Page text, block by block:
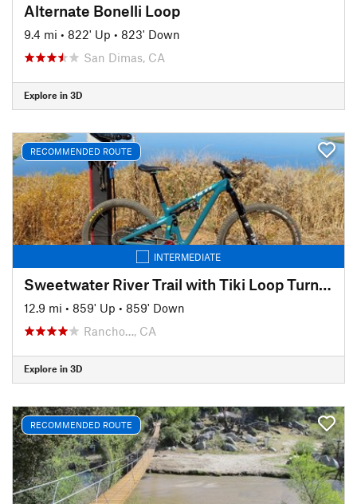
Alternate Bonelli Loop
9.4 mi • 822' Up • 823' Down
San Dimas, CA
Explore in 3D
RECOMMENDED ROUTE
INTERMEDIATE
Sweetwater River Trail with Tiki Loop Turnaround
12.9 mi • 859' Up • 859' Down
Rancho…, CA
Explore in 3D
RECOMMENDED ROUTE